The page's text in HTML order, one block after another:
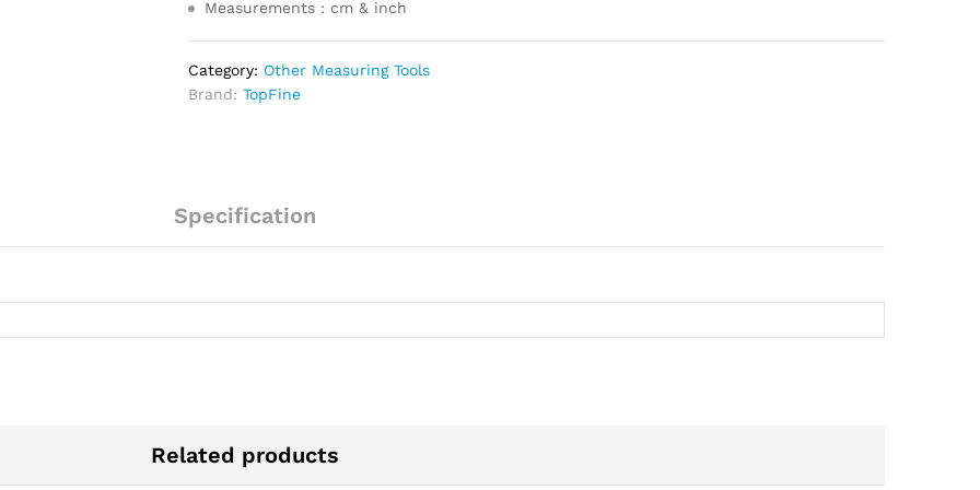
Measurements : cm & inch
Category: Other Measuring Tools
Brand:TopFine
Specification
Related products